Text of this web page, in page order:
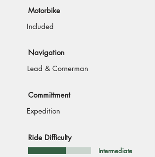
Motorbike
Included
Navigation
Lead & Cornerman
Committment
Expedition
Ride Difficulty
Intermediate